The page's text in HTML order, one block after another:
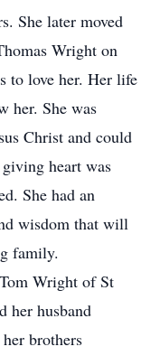
She later moved
Wright on
to love her. Her life
her. She was
Christ and could
heart was
She had an
wisdom that will
family.
Wright of St
her husband
brothers